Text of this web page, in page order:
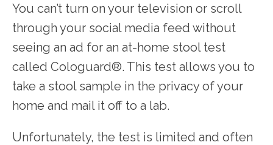
You can’t turn on your television or scroll
through your social media feed without
seeing an ad for an at-home stool test
called Cologuard®. This test allows you to
take a stool sample in the privacy of your
home and mail it off to a lab.
Unfortunately, the test is limited and often